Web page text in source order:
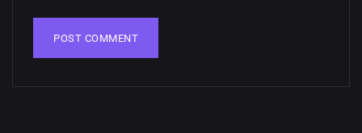
wallpapers
02, SEPTEMBER